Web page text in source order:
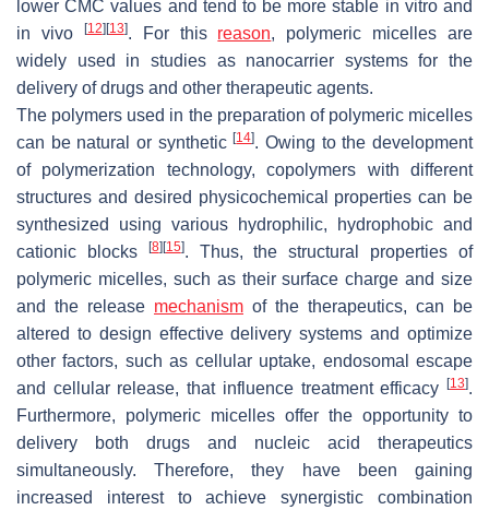
lower CMC values and tend to be more stable in vitro and
in vivo
[12] [13]. For this reason, polymeric micelles are
widely used in studies as nanocarrier systems for the
delivery of drugs and other therapeutic agents.
The polymers used in the preparation of polymeric micelles
can be natural or synthetic[14]. Owing to the development
of polymerization technology, copolymers with different
structures and desired physicochemical properties can be
synthesized using various hydrophilic, hydrophobic and
cationic blocks
[8] [15]. Thus, the structural properties of
polymeric micelles, such as their surface charge and size
and the release mechanism of the therapeutics, can be
altered to design effective delivery systems and optimize
other factors, such as cellular uptake, endosomal escape
and cellular release, that influence treatment efficacy
[13].
Furthermore, polymeric micelles offer the opportunity to
delivery both drugs and nucleic acid therapeutics
simultaneously. Therefore, they have been gaining
increased interest to achieve synergistic combination